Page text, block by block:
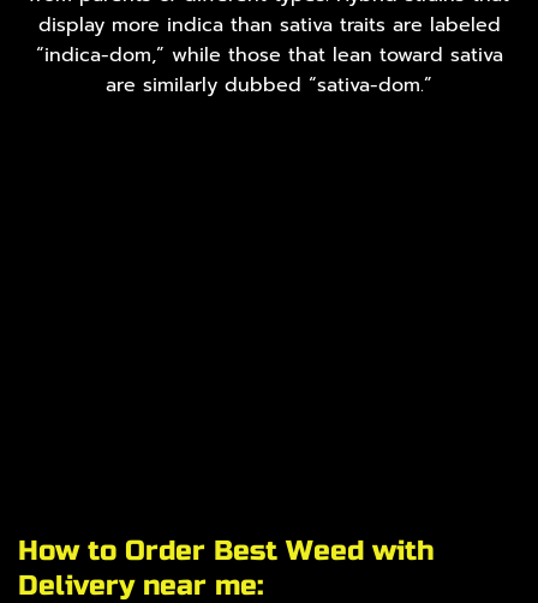
display more indica than sativa traits are labeled
“indica-dom,” while those that lean toward sativa
are similarly dubbed “sativa-dom.”
How to Order Best Weed with
Delivery near me: